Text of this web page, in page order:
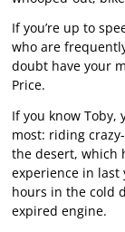
If you’re up to
who are
doubt have your
Price.
If you know Toby,
most: riding
the desert, which
experience in last
hours in the cold
expired engine.